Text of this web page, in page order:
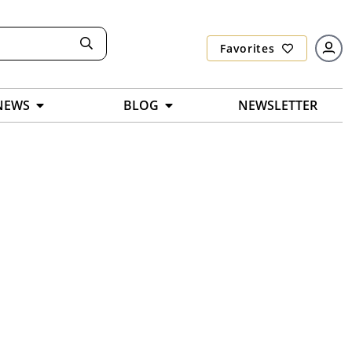
Favorites
BLOG NEWSLETTER